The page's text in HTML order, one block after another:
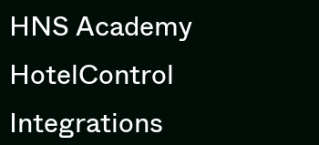
HNS Academy
HotelControl
Integrations